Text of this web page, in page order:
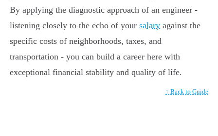
By applying the diagnostic approach of an engineer -
listening closely to the echo of your salary against the
specific costs of neighborhoods, taxes, and
transportation - you can build a career here with
exceptional financial stability and quality of life.
↑ Back to Guide